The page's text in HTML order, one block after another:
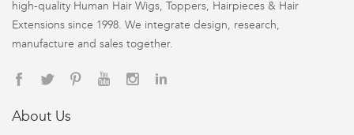
high-quality Human Hair Wigs, Toppers, Hairpieces & Hair
Extensions since 1998. We integrate design, research,
manufacture and sales together.
About Us